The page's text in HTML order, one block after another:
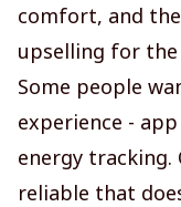
comfort, and
upselling for
Some people
experience -
energy
reliable that